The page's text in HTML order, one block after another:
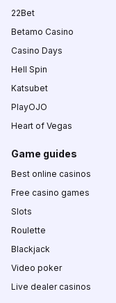
22Bet
Betamo Casino
Casino Days
Hell Spin
Katsubet
PlayOJO
Heart of Vegas
Game guides
Best online casinos
Free casino games
Slots
Roulette
Blackjack
Video poker
Live dealer casinos